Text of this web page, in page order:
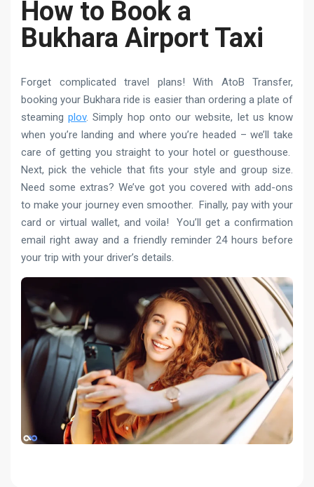
How to Book a
Bukhara Airport Taxi
Forget complicated travel plans! With AtoB Transfer,
booking your Bukhara ride is easier than ordering a plate of
steamingplov. Simply hop onto our website, let us know
when you’re landing and where you’re headed – we’ll take
care of getting you straight to your hotel or guesthouse.
Next, pick the vehicle that fits your style and group size.
Need some extras? We’ve got you covered with add-ons
to make your journey even smoother. Finally, pay with your
card or virtual wallet, and voila! You’ll get a confirmation
email right away and a friendly reminder 24 hours before
your trip with your driver’s details.